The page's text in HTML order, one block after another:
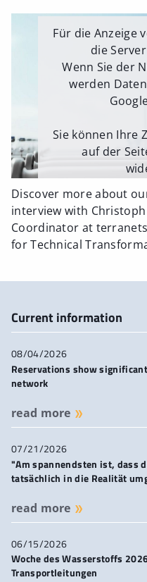
Für die Anzeige
die
Wenn Sie der
werden
Sie können Ihre
auf der
Externe
Discover more about
interview with
Coordinator at
for Technical
Current information
08/04/2026
Reservations show
network
read more
07/21/2026
"Am spannendsten ist, dass
tatsächlich in die Realität
read more
06/15/2026
Woche des Wasserstoffs
Transportleitungen